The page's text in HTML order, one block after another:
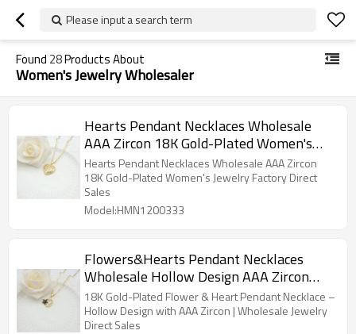
Please input a search term
Found 28Products About
Women's Jewelry Wholesaler
Hearts Pendant Necklaces Wholesale
AAA Zircon 18K Gold-Plated Women's
Jewelry Factory Direct Sales
Hearts Pendant Necklaces Wholesale AAA Zircon
18K Gold-Plated Women's Jewelry Factory Direct
Sales
Model:HMN1200333
Flowers&Hearts Pendant Necklaces
Wholesale Hollow Design AAA Zircon
18K Gold-Plated Women's Jewelry
Factory Direct Sales
18K Gold-Plated Flower & Heart Pendant Necklace –
Hollow Design with AAA Zircon | Wholesale Jewelry
Direct Sales